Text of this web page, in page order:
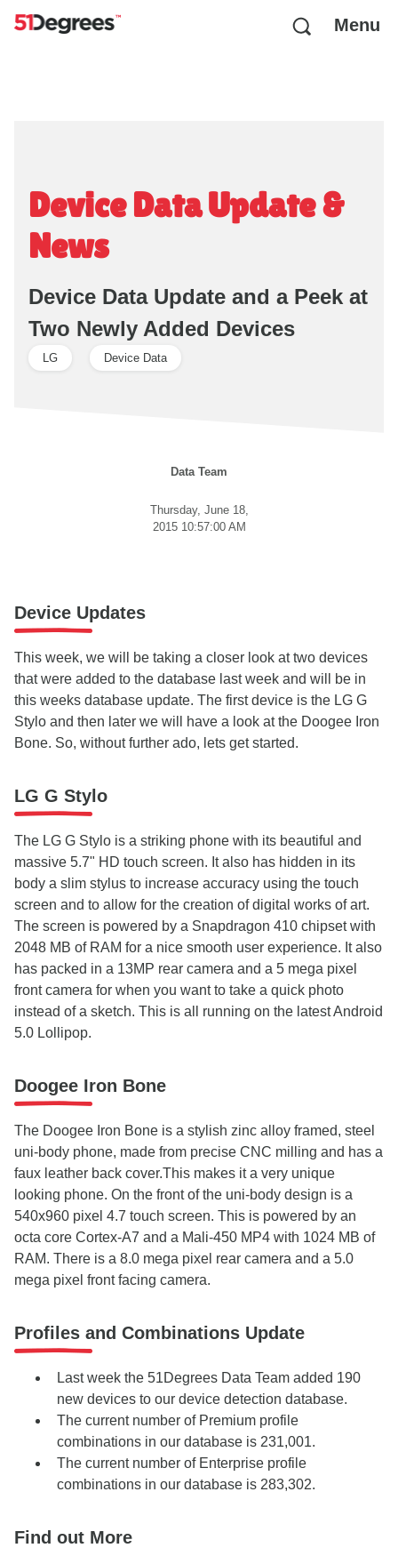
Menu
Device Data Update &
News
Device Data Update and a Peek at
Two Newly Added Devices
LG Device Data
Data Team
Thursday, June 18,
2015 10:57:00 AM
Device Updates
This week, we will be taking a closer look at two devices
that were added to the database last week and will be in
this weeks database update. The first device is the LG G
Stylo and then later we will have a look at the Doogee Iron
Bone. So, without further ado, lets get started.
LG G Stylo
The LG G Stylo is a striking phone with its beautiful and
massive 5.7" HD touch screen. It also has hidden in its
body a slim stylus to increase accuracy using the touch
screen and to allow for the creation of digital works of art.
The screen is powered by a Snapdragon 410 chipset with
2048 MB of RAM for a nice smooth user experience. It also
has packed in a 13MP rear camera and a 5 mega pixel
front camera for when you want to take a quick photo
instead of a sketch. This is all running on the latest Android
5.0 Lollipop.
Doogee Iron Bone
The Doogee Iron Bone is a stylish zinc alloy framed, steel
uni-body phone, made from precise CNC milling and has a
faux leather back cover.This makes it a very unique
looking phone. On the front of the uni-body design is a
540x960 pixel 4.7 touch screen. This is powered by an
octa core Cortex-A7 and a Mali-450 MP4 with 1024 MB of
RAM. There is a 8.0 mega pixel rear camera and a 5.0
mega pixel front facing camera.
Profiles and Combinations Update
Last week the 51Degrees Data Team added 190
new devices to our device detection database.
The current number of Premium profile
combinations in our database is 231,001.
The current number of Enterprise profile
combinations in our database is 283,302.
Find out More